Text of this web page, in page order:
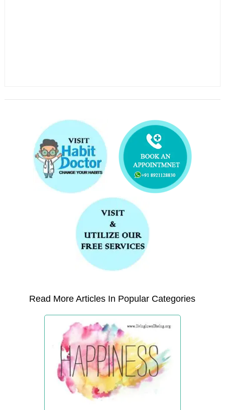
Read More Articles In Popular Categories